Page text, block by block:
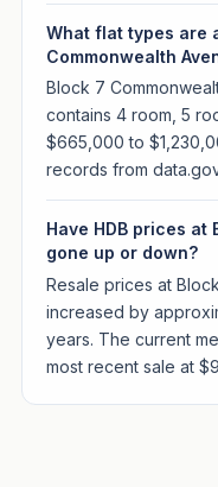
What flat types are
Commonwealth
Block 7
contains 4 room, 5
$665,000 to
records from
Have HDB prices at
gone up or down?
Resale prices at
increased by
years. The current
most recent sale at